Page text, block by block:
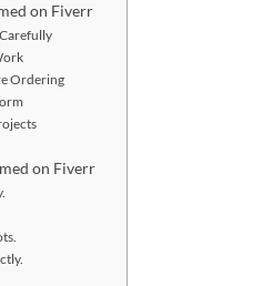
on Fiverr
Ordering
on Fiverr